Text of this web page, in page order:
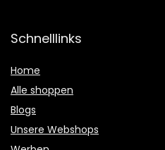
Schnelllinks
Home
Alle shoppen
Blogs
Unsere Webshops